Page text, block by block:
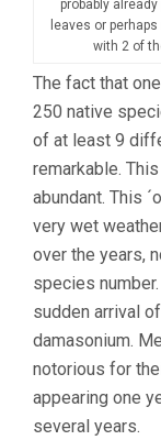
probably
leaves or
with 2 of
The fact that
250 native
of at least 9
remarkable.
abundant. This
very wet
over the years,
species
sudden arrival
damasonium.
notorious for
appearing one
several years.